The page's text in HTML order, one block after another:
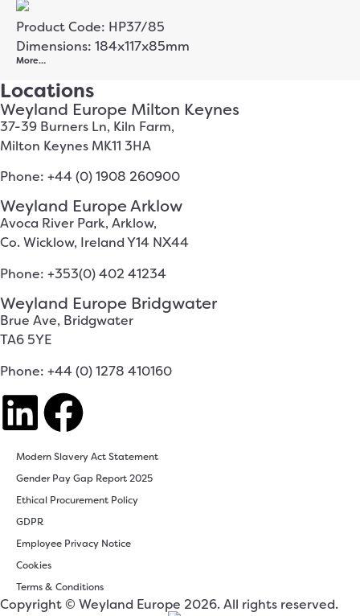
Product Code: HP37/85
Dimensions: 184x117x85mm
More…
Locations
Weyland Europe Milton Keynes
37-39 Burners Ln, Kiln Farm,
Milton Keynes MK11 3HA
Phone: +44 (0) 1908 260900
Weyland Europe Arklow
Avoca River Park, Arklow,
Co. Wicklow, Ireland Y14 NX44
Phone: +353(0) 402 41234
Weyland Europe Bridgwater
Brue Ave, Bridgwater
TA6 5YE
Phone: +44 (0) 1278 410160
Modern Slavery Act Statement
Gender Pay Gap Report 2025
Ethical Procurement Policy
GDPR
Employee Privacy Notice
Cookies
Terms & Conditions
Copyright © Weyland Europe 2026. All rights reserved.